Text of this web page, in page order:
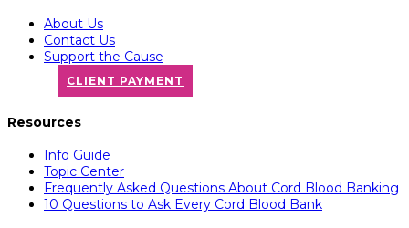
About Us
Contact Us
Support the Cause
CLIENT PAYMENT
Resources
Info Guide
Topic Center
Frequently Asked Questions About Cord Blood Banking
10 Questions to Ask Every Cord Blood Bank